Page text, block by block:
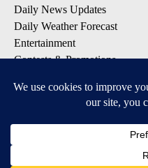
Daily News Updates
Daily Weather Forecast
Entertainment
Contests & Promotions
DOWNLOAD OUR APPS
Available